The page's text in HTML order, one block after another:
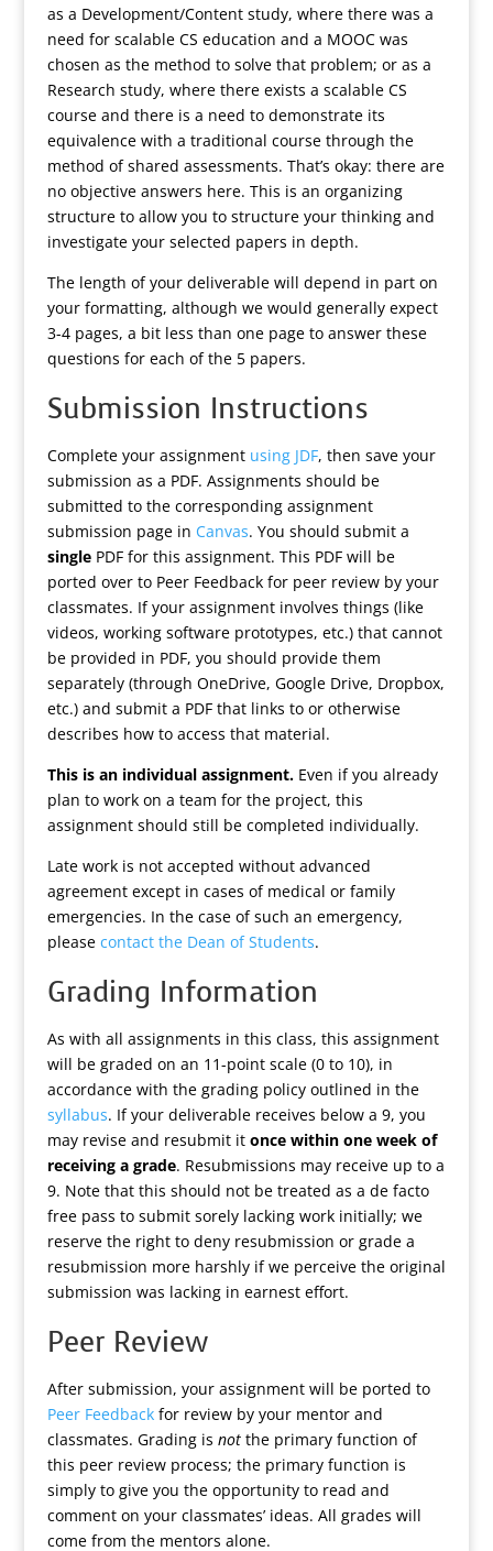
as a Development/Content study, where there was a
need for scalable CS education and a MOOC was
chosen as the method to solve that problem; or as a
Research study, where there exists a scalable CS
course and there is a need to demonstrate its
equivalence with a traditional course through the
method of shared assessments. That’s okay: there are
no objective answers here. This is an organizing
structure to allow you to structure your thinking and
investigate your selected papers in depth.
The length of your deliverable will depend in part on
your formatting, although we would generally expect
3-4 pages, a bit less than one page to answer these
questions for each of the 5 papers.
Submission Instructions
Complete your assignment using JDF, then save your
submission as a PDF. Assignments should be
submitted to the corresponding assignment
submission page in Canvas. You should submit a
singlePDF for this assignment. This PDF will be
ported over to Peer Feedback for peer review by your
classmates. If your assignment involves things (like
videos, working software prototypes, etc.) that cannot
be provided in PDF, you should provide them
separately (through OneDrive, Google Drive, Dropbox,
etc.) and submit a PDF that links to or otherwise
describes how to access that material.
This is an individual assignment.Even if you already
plan to work on a team for the project, this
assignment should still be completed individually.
Late work is not accepted without advanced
agreement except in cases of medical or family
emergencies. In the case of such an emergency,
please contact the Dean of Students.
Grading Information
As with all assignments in this class, this assignment
will be graded on an 11-point scale (0 to 10), in
accordance with the grading policy outlined in the
syllabus. If your deliverable receives below a 9, you
may revise and resubmit it once within one week of
receiving a grade. Resubmissions may receive up to a
9. Note that this should not be treated as a de facto
free pass to submit sorely lacking work initially; we
reserve the right to deny resubmission or grade a
resubmission more harshly if we perceive the original
submission was lacking in earnest effort.
Peer Review
After submission, your assignment will be ported to
Peer Feedbackfor review by your mentor and
classmates. Grading is notthe primary function of
this peer review process; the primary function is
simply to give you the opportunity to read and
comment on your classmates’ ideas. All grades will
come from the mentors alone.